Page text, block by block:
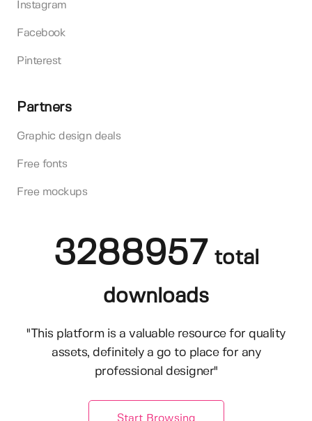
Instagram
Facebook
Pinterest
Partners
Graphic design deals
Free fonts
Free mockups
3288957 total
downloads
"This platform is a valuable resource for quality
assets, definitely a go to place for any
professional designer"
Start Browsing